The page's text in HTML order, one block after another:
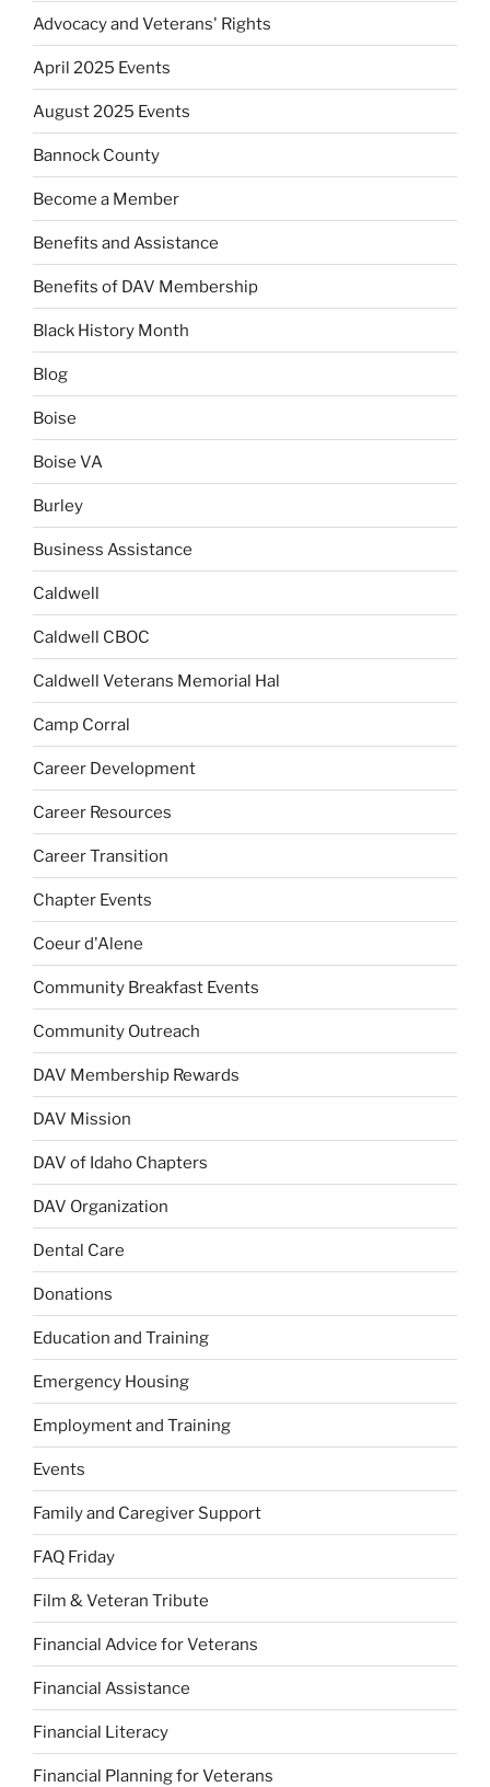
Advocacy and Veterans' Rights
April 2025 Events
August 2025 Events
Bannock County
Become a Member
Benefits and Assistance
Benefits of DAV Membership
Black History Month
Blog
Boise
Boise VA
Burley
Business Assistance
Caldwell
Caldwell CBOC
Caldwell Veterans Memorial Hal
Camp Corral
Career Development
Career Resources
Career Transition
Chapter Events
Coeur d'Alene
Community Breakfast Events
Community Outreach
DAV Membership Rewards
DAV Mission
DAV of Idaho Chapters
DAV Organization
Dental Care
Donations
Education and Training
Emergency Housing
Employment and Training
Events
Family and Caregiver Support
FAQ Friday
Film & Veteran Tribute
Financial Advice for Veterans
Financial Assistance
Financial Literacy
Financial Planning for Veterans